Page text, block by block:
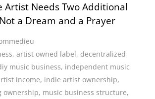
Artist Needs Two Additional
a Dream and a Prayer
,artist owned label, decentralized
music business, independent music
income, indie artist ownership,
ownership, music business structure,